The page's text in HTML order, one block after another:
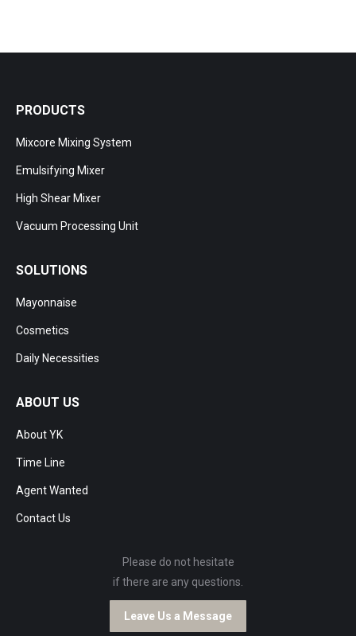
PRODUCTS
Mixcore Mixing System
Emulsifying Mixer
High Shear Mixer
Vacuum Processing Unit
SOLUTIONS
Mayonnaise
Cosmetics
Daily Necessities
ABOUT US
About YK
Time Line
Agent Wanted
Contact Us
Please do not hesitate
if there are any questions.
Leave Us a Message